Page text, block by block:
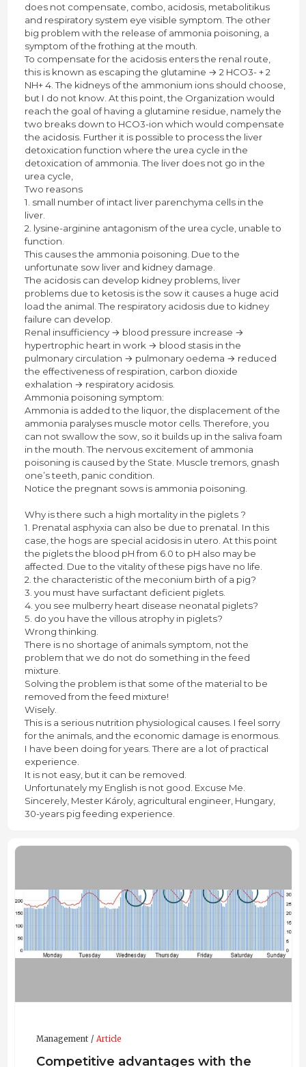
does not compensate, combo, acidosis, metabolitikus
and respiratory system eye visible symptom. The other
big problem with the release of ammonia poisoning, a
symptom of the frothing at the mouth.
To compensate for the acidosis enters the renal route,
this is known as escaping the glutamine → 2 HCO3- + 2
NH+ 4. The kidneys of the ammonium ions should choose,
but I do not know. At this point, the Organization would
reach the goal of having a glutamine residue, namely the
two breaks down to HCO3-ion which would compensate
the acidosis. Further it is possible to process the liver
detoxication function where the urea cycle in the
detoxication of ammonia. The liver does not go in the
urea cycle,
Two reasons
1. small number of intact liver parenchyma cells in the
liver.
2. lysine-arginine antagonism of the urea cycle, unable to
function.
This causes the ammonia poisoning. Due to the
unfortunate sow liver and kidney damage.
The acidosis can develop kidney problems, liver
problems due to ketosis is the sow it causes a huge acid
load the animal. The respiratory acidosis due to kidney
failure can develop.
Renal insufficiency → blood pressure increase →
hypertrophic heart in work → blood stasis in the
pulmonary circulation → pulmonary oedema → reduced
the effectiveness of respiration, carbon dioxide
exhalation → respiratory acidosis.
Ammonia poisoning symptom:
Ammonia is added to the liquor, the displacement of the
ammonia paralyses muscle motor cells. Therefore, you
can not swallow the sow, so it builds up in the saliva foam
in the mouth. The nervous excitement of ammonia
poisoning is caused by the State. Muscle tremors, gnash
one’s teeth, panic condition.
Notice the pregnant sows is ammonia poisoning.
Why is there such a high mortality in the piglets ?
1. Prenatal asphyxia can also be due to prenatal. In this
case, the hogs are special acidosis in utero. At this point
the piglets the blood pH from 6.0 to pH also may be
affected. Due to the vitality of these pigs have no life.
2. the characteristic of the meconium birth of a pig?
3. you must have surfactant deficient piglets.
4. you see mulberry heart disease neonatal piglets?
5. do you have the villous atrophy in piglets?
Wrong thinking.
There is no shortage of animals symptom, not the
problem that we do not do something in the feed
mixture.
Solving the problem is that some of the material to be
removed from the feed mixture!
Wisely.
This is a serious nutrition physiological causes. I feel sorry
for the animals, and the economic damage is enormous.
I have been doing for years. There are a lot of practical
experience.
It is not easy, but it can be removed.
Unfortunately my English is not good. Excuse Me.
Sincerely, Mester Károly, agricultural engineer, Hungary,
30-years pig feeding experience.
Management Article
Competitive advantages with the